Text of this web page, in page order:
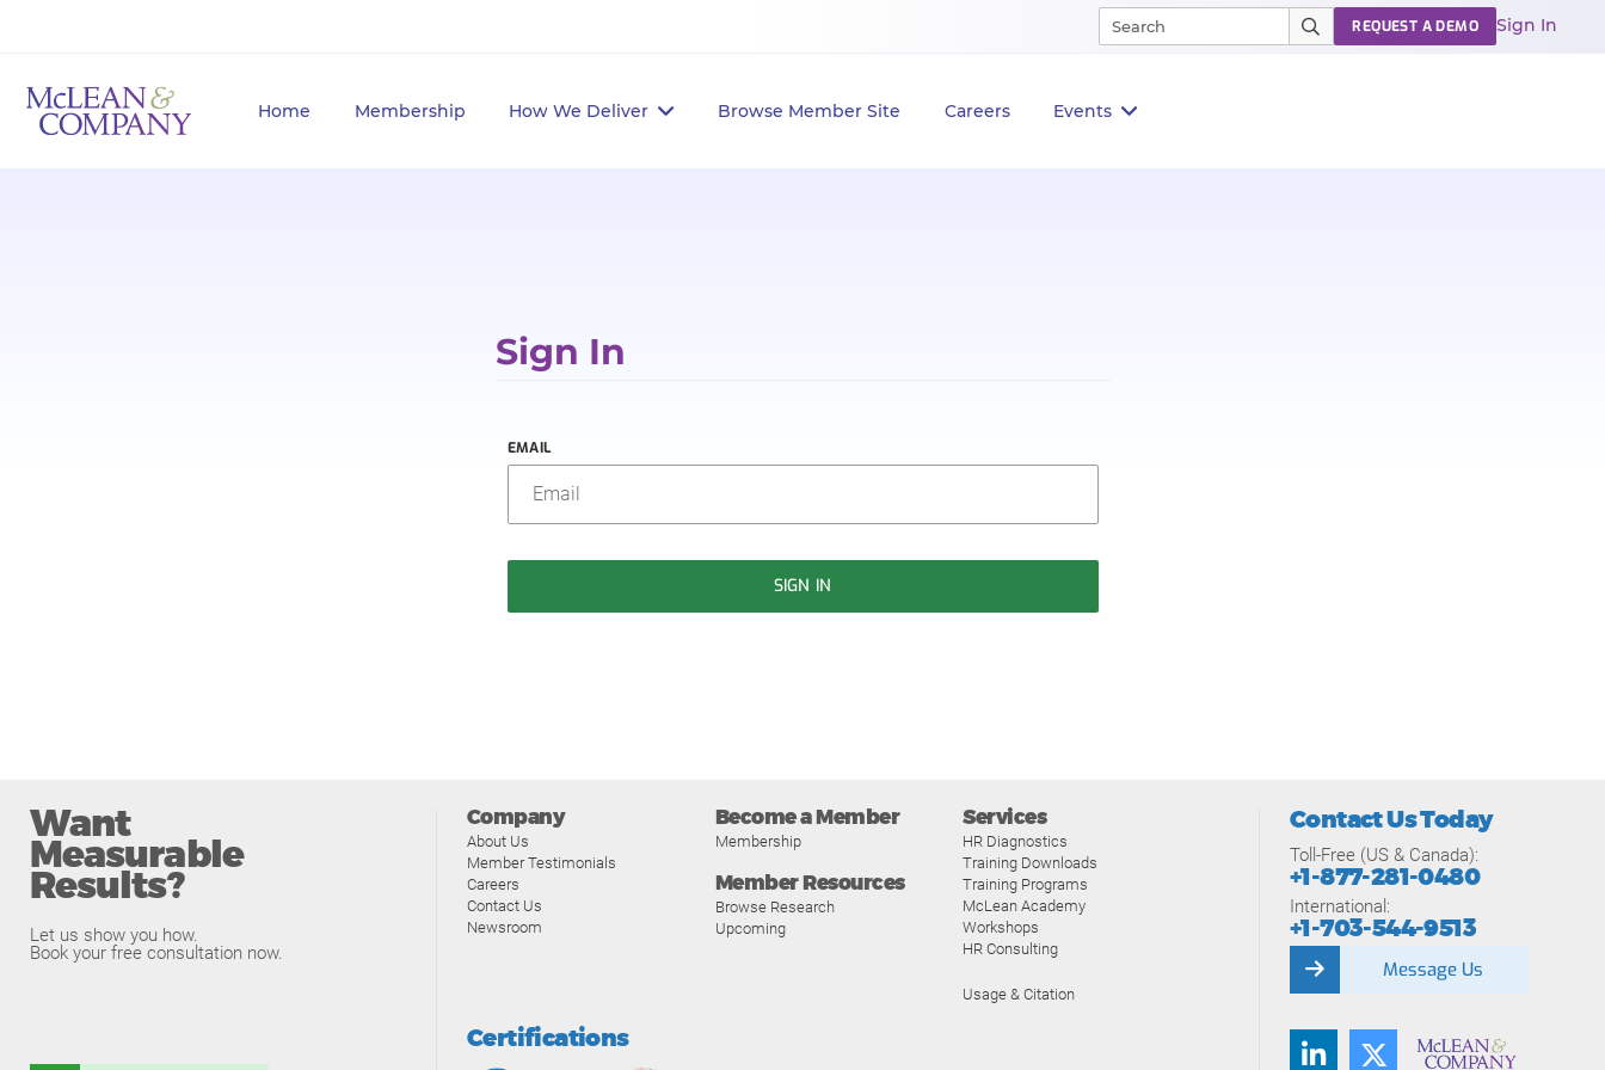
Home Membership How We Deliver Browse Member Site Careers Events
REQUEST A DEMO Sign In
Sign In
EMAIL
SIGN IN
Want
Measurable
Results?
Let us show you how.
Book your free consultation now.
Company
About Us
Member Testimonials
Careers
Contact Us
Newsroom
Become a Member
Membership
Member Resources
Browse Research
Upcoming
Services
HR Diagnostics
Training Downloads
Training Programs
McLean Academy
Workshops
HR Consulting
Usage & Citation
Certifications
Contact Us Today
Toll-Free (US & Canada):
+1-877-281-0480
International:
+1-703-544-9513
Message Us